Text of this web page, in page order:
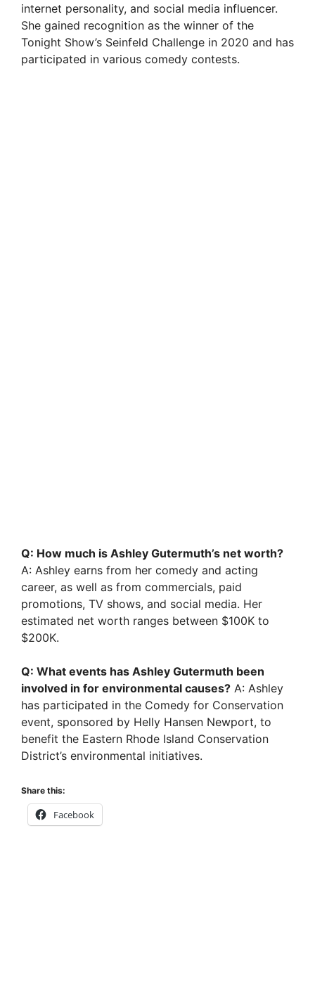
internet personality, and social media influencer.
She gained recognition as the winner of the
Tonight Show’s Seinfeld Challenge in 2020 and has
participated in various comedy contests.
Q: How much is Ashley Gutermuth’s net worth?
A: Ashley earns from her comedy and acting
career, as well as from commercials, paid
promotions, TV shows, and social media. Her
estimated net worth ranges between $100K to
$200K.
Q: What events has Ashley Gutermuth been
involved in for environmental causes? A: Ashley
has participated in the Comedy for Conservation
event, sponsored by Helly Hansen Newport, to
benefit the Eastern Rhode Island Conservation
District’s environmental initiatives.
Share this:
Facebook